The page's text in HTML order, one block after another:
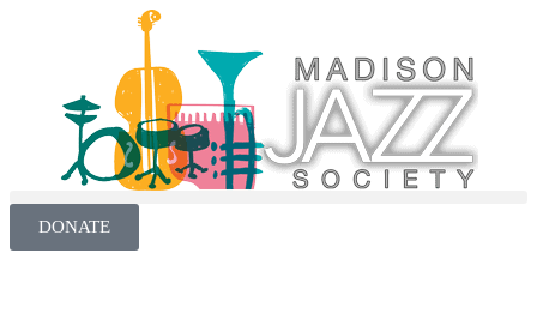
DONATE